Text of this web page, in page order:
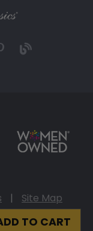
TO CART
|
Site Map